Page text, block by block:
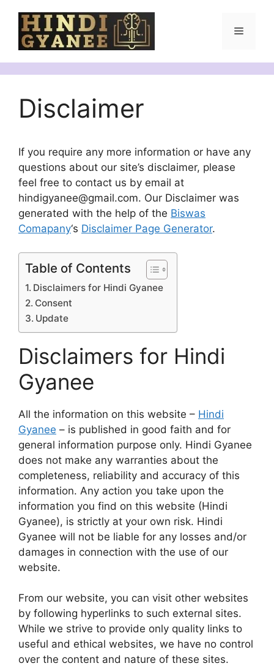
content
Menu
Disclaimer
If you require any more information or have any
questions about our site’s disclaimer, please
feel free to contact us by email at
hindigyanee@gmail.com. Our Disclaimer was
generated with the help of the Biswas
Comapany‘s Disclaimer Page Generator.
Table of Contents
Disclaimers for Hindi Gyanee
Consent
Update
Disclaimers for Hindi
Gyanee
All the information on this website – Hindi
Gyanee – is published in good faith and for
general information purpose only. Hindi Gyanee
does not make any warranties about the
completeness, reliability and accuracy of this
information. Any action you take upon the
information you find on this website (Hindi
Gyanee), is strictly at your own risk. Hindi
Gyanee will not be liable for any losses and/or
damages in connection with the use of our
website.
From our website, you can visit other websites
by following hyperlinks to such external sites.
While we strive to provide only quality links to
useful and ethical websites, we have no control
over the content and nature of these sites.